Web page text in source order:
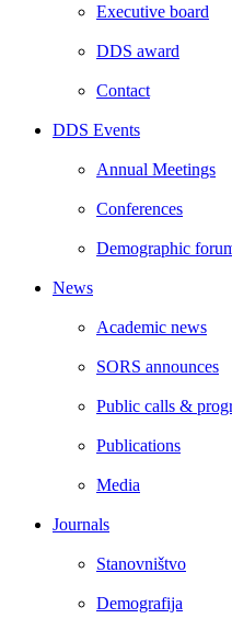
Executive board
DDS award
Contact
DDS Events
Annual Meetings
Conferences
Demographic
News
Academic news
SORS announces
Public calls &
Publications
Media
Journals
Stanovništvo
Demografija